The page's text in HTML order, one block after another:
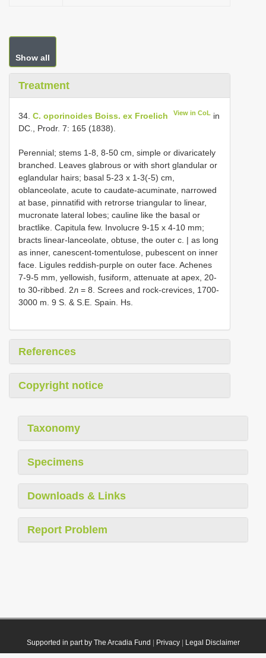
Show all
Treatment
34. C. oporinoides Boiss. ex Froelich View in CoL in
DC., Prodr. 7: 165 (1838).
Perennial; stems 1-8, 8-50 cm, simple or divaricately
branched. Leaves glabrous or with short glandular or
eglandular hairs; basal 5-23 x 1-3(-5) cm,
oblanceolate, acute to caudate-acuminate, narrowed
at base, pinnatifid with retrorse triangular to linear,
mucronate lateral lobes; cauline like the basal or
bractlike. Capitula few. Involucre 9-15 x 4-10 mm;
bracts linear-lanceolate, obtuse, the outer c. | as long
as inner, canescent-tomentulose, pubescent on inner
face. Ligules reddish-purple on outer face. Achenes
7-9-5 mm, yellowish, fusiform, attenuate at apex, 20-
to 30-ribbed. 2л = 8. Screes and rock-crevices, 1700-
3000 m. 9 S. & S.E. Spain. Hs.
References
Copyright notice
Taxonomy
Specimens
Downloads & Links
Report Problem
Supported in part by The Arcadia Fund Privacy| Legal Disclaimer